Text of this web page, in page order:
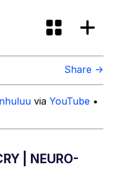
/
A Builder / We
How To Do It
of Sex
Share →
via YouTube •
| NEURO-